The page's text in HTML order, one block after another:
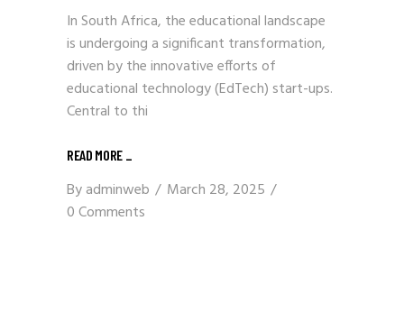
In South Africa, the educational landscape
is undergoing a significant transformation,
driven by the innovative efforts of
educational technology (EdTech) start-ups.
Central to thi
READ MORE _
Byadminweb
March 28, 2025
0 Comments